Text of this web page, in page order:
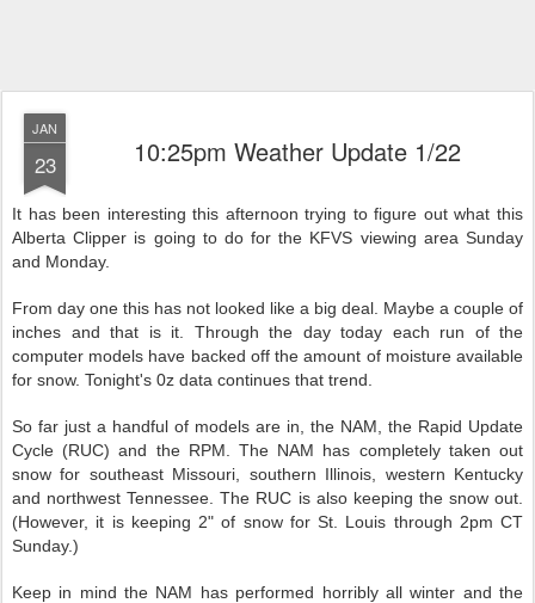
JAN
23 10:25pm Weather Update 1/22
It has been interesting this afternoon trying to figure out what this
Alberta Clipper is going to do for the KFVS viewing area Sunday
and Monday.
From day one this has not looked like a big deal. Maybe a couple of
inches and that is it. Through the day today each run of the
computer models have backed off the amount of moisture available
for snow. Tonight's 0z data continues that trend.
So far just a handful of models are in, the NAM, the Rapid Update
Cycle (RUC) and the RPM. The NAM has completely taken out
snow for southeast Missouri, southern Illinois, western Kentucky
and northwest Tennessee. The RUC is also keeping the snow out.
(However, it is keeping 2" of snow for St. Louis through 2pm CT
Sunday.)
Keep in mind the NAM has performed horribly all winter and the